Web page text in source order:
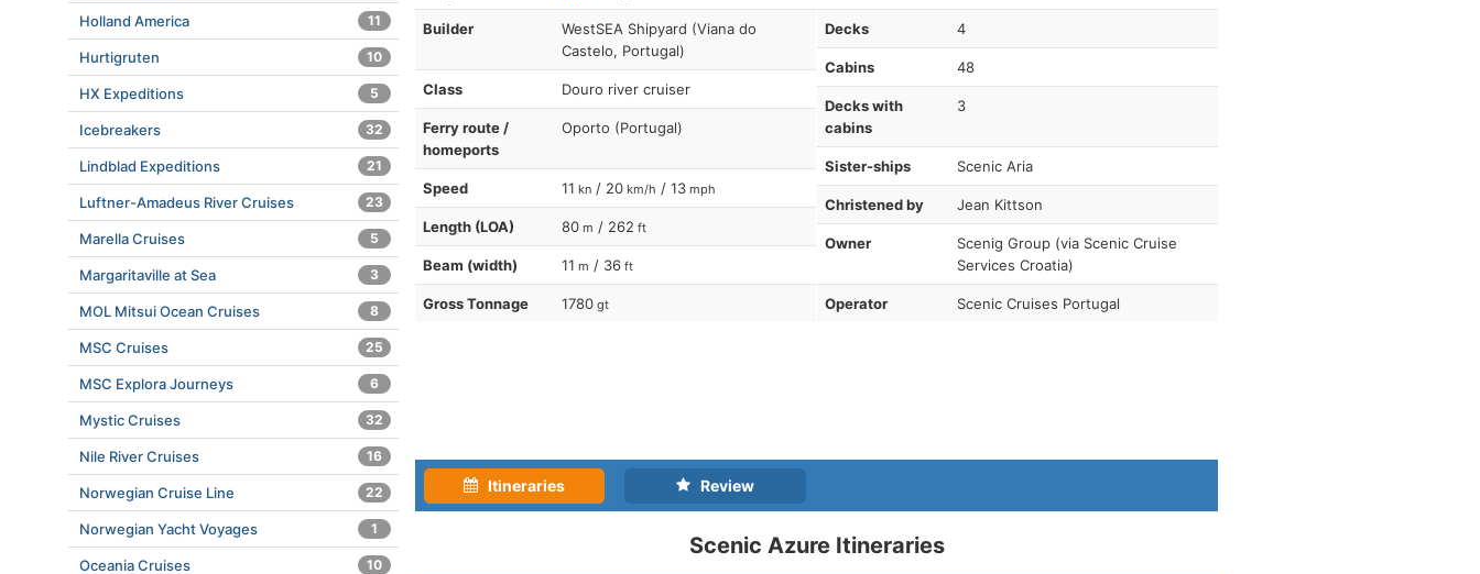
Builder
WestSEA Shipyard (Viana do
Castelo, Portugal)
Class Douro river cruiser
Ferry route /
homeports
Oporto (Portugal)
Speed 11 kn / 20 km/h / 13 mph
Length (LOA) 80 m / 262 ft
Beam (width) 11 m / 36 ft
Gross Tonnage 1780 gt
Decks 4
Cabins 48
Decks with
cabins
3
Sister-ships Scenic Aria
Christened by Jean Kittson
Owner
Scenig Group (via Scenic Cruise
Services Croatia)
Operator Scenic Cruises Portugal
Itineraries Review
Scenic Azure Itineraries
Holland America 11
Hurtigruten 10
HX Expeditions 5
Icebreakers 32
Lindblad Expeditions 21
Luftner-Amadeus River Cruises 23
Marella Cruises 5
Margaritaville at Sea 3
MOL Mitsui Ocean Cruises 8
MSC Cruises 25
MSC Explora Journeys 6
Mystic Cruises 32
Nile River Cruises 16
Norwegian Cruise Line 22
Norwegian Yacht Voyages 1
Oceania Cruises 10